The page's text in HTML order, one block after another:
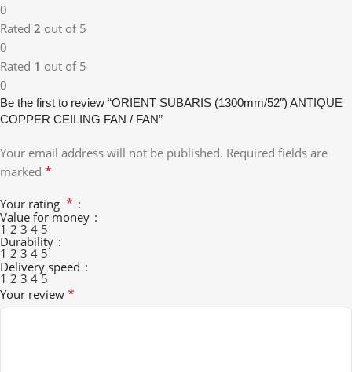
0
Rated 2 out of 5
0
Rated 1 out of 5
0
Be the first to review “ORIENT SUBARIS (1300mm/52″) ANTIQUE
COPPER CEILING FAN / FAN”
Your email address will not be published. Required fields are
marked *
Your rating *
Value for money
1 2 3 4 5
Durability
1 2 3 4 5
Delivery speed
1 2 3 4 5
Your review *